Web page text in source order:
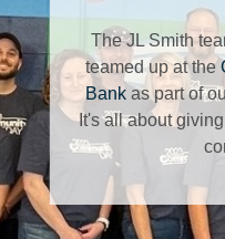
The JL Smith
teamed up at the
Bankas part of
It's all about